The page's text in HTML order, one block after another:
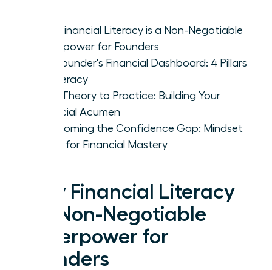
Why Financial Literacy is a Non-Negotiable
Superpower for Founders
The Founder's Financial Dashboard: 4 Pillars
of Literacy
From Theory to Practice: Building Your
Financial Acumen
Overcoming the Confidence Gap: Mindset
Shifts for Financial Mastery
Why Financial Literacy
is a Non-Negotiable
Superpower for
Founders